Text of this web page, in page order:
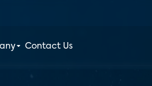
Contact Us